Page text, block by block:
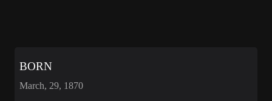
BORN
March, 29, 1870